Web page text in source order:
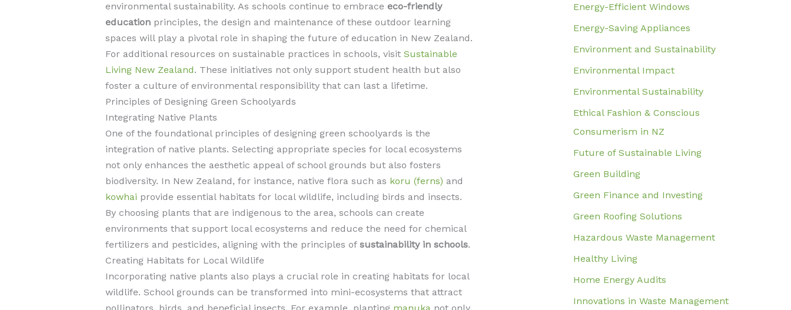
environmental sustainability. As schools continue to embrace eco-friendly
educationprinciples, the design and maintenance of these outdoor learning
spaces will play a pivotal role in shaping the future of education in New Zealand.
For additional resources on sustainable practices in schools, visit Sustainable
Living New Zealand. These initiatives not only support student health but also
foster a culture of environmental responsibility that can last a lifetime.
Principles of Designing Green Schoolyards
Integrating Native Plants
One of the foundational principles of designing green schoolyards is the
integration of native plants. Selecting appropriate species for local ecosystems
not only enhances the aesthetic appeal of school grounds but also fosters
biodiversity. In New Zealand, for instance, native flora such as koru (ferns) and
kowhai provide essential habitats for local wildlife, including birds and insects.
By choosing plants that are indigenous to the area, schools can create
environments that support local ecosystems and reduce the need for chemical
fertilizers and pesticides, aligning with the principles of sustainability in schools.
Creating Habitats for Local Wildlife
Incorporating native plants also plays a crucial role in creating habitats for local
wildlife. School grounds can be transformed into mini-ecosystems that attract
Energy-Efficient Windows
Energy-Saving Appliances
Environment and Sustainability
Environmental Impact
Environmental Sustainability
Ethical Fashion & Conscious
Consumerism in NZ
Future of Sustainable Living
Green Building
Green Finance and Investing
Green Roofing Solutions
Hazardous Waste Management
Healthy Living
Home Energy Audits
Innovations in Waste Management